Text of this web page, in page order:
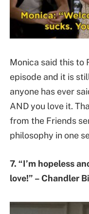
Monica said this to
episode and it is
anyone has ever
AND you love it.
from the Friends
philosophy in one
7. “I’m hopeless
love!” – Chandler